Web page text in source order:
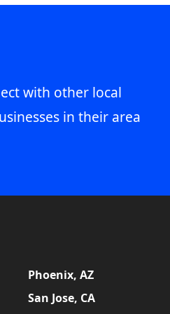
with other local
in their area
Phoenix, AZ
San Jose, CA